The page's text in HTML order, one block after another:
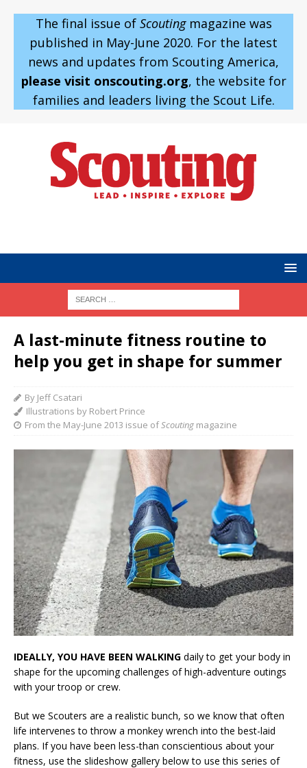
The final issue of Scoutingmagazine was
published in May-June 2020. For the latest
news and updates from Scouting America,
please visit onscouting.org, the website for
families and leaders living the Scout Life.
A last-minute fitness routine to
help you get in shape for summer
By Jeff Csatari
Illustrations by Robert Prince
From the May-June 2013 issue ofScouting magazine
IDEALLY, YOU HAVE BEEN WALKING daily to get your body in
shape for the upcoming challenges of high-adventure outings
with your troop or crew.
But we Scouters are a realistic bunch, so we know that often
life intervenes to throw a monkey wrench into the best-laid
plans. If you have been less-than conscientious about your
fitness, use the slideshow gallery below to use this series of